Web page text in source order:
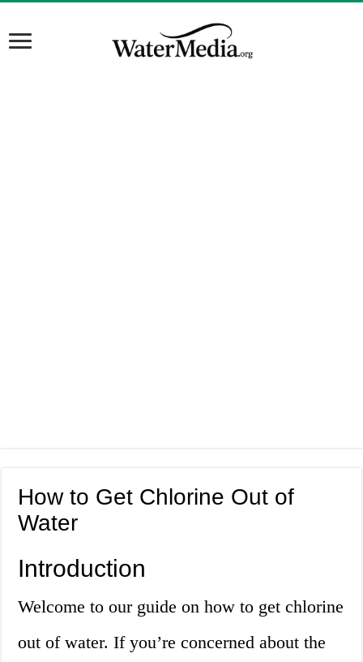
How to Get Chlorine Out of
Water
Introduction
Welcome to our guide on how to get chlorine
out of water. If you’re concerned about the